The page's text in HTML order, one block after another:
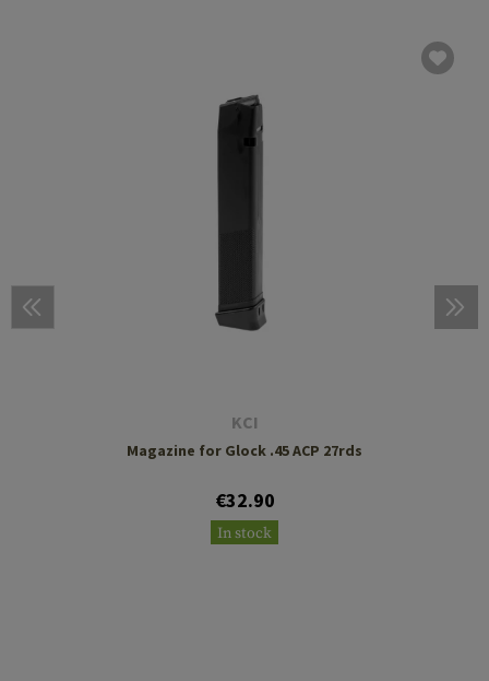
KCI
Magazine for Glock .45 ACP 27rds
€32.90
In stock